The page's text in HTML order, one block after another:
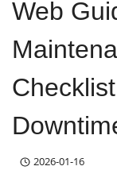
Web
2026-01-16